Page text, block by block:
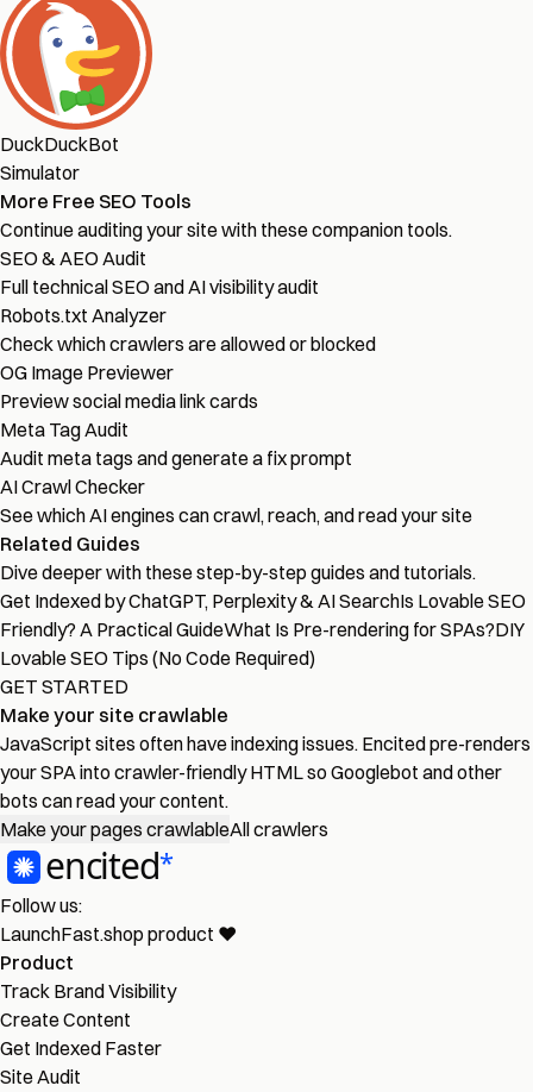
DuckDuckBot
Simulator
More Free SEO Tools
Continue auditing your site with these companion tools.
SEO & AEO Audit
Full technical SEO and AI visibility audit
Robots.txt Analyzer
Check which crawlers are allowed or blocked
OG Image Previewer
Preview social media link cards
Meta Tag Audit
Audit meta tags and generate a fix prompt
AI Crawl Checker
See which AI engines can crawl, reach, and read your site
Related Guides
Dive deeper with these step-by-step guides and tutorials.
Get Indexed by ChatGPT, Perplexity & AI SearchIs Lovable SEO
Friendly? A Practical GuideWhat Is Pre-rendering for SPAs?DIY
Lovable SEO Tips (No Code Required)
GET STARTED
Make your site crawlable
JavaScript sites often have indexing issues. Encited pre-renders
your SPA into crawler-friendly HTML so Googlebot and other
bots can read your content.
Make your pages crawlableAll crawlers
Follow us:
LaunchFast.shop product ❤︎
Product
Track Brand Visibility
Create Content
Get Indexed Faster
Site Audit